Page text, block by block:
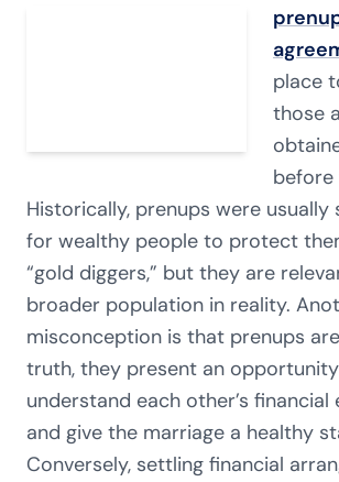
place
those
before
Historically, prenups were usually
for wealthy people to protect
“gold diggers,” but they are
broader population in reality.
misconception is that prenups
truth, they present an
understand each other’s
and give the marriage a healthy
Conversely, settling financial